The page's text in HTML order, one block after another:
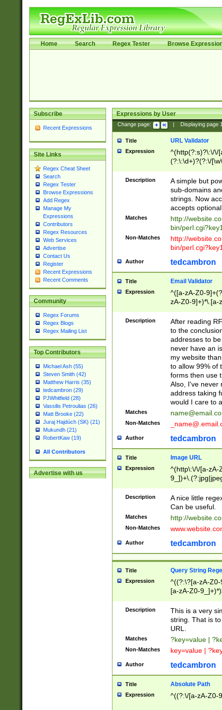
Home Search Regex Tester Browse
Subscribe
Recent Expressions
Site Links
Regex Cheat Sheet
Search
Regex Tester
Browse Expressions
Add Regex
Manage My
Expressions
Contributors
Regex Resources
Web Services
Advertise
Contact Us
Register
Recent Expressions
Recent Comments
Community
Regex Forums
Regex Blogs
Regex Mailing List
Top Contributors
Michael Ash (55)
Steven Smith (42)
Matthew Harris (35)
tedcambron (29)
PJWhitfield (28)
Vassilis Petroulias (26)
Matt Brooke (22)
Juraj Hajdúch (SK) (21)
Mukundh (21)
RobertKaw (19)
All Contributors
Advertise with us
Expressions by User
Change page: Displaying page
Title URL Validator
Expression
^(http(?:s)?\:\/\/
(?:\:\d+)?(?:\/
[\w\-
Description
A simple but
sub-domains
strings. Now
accepts
Matches
http://
bin/
Non-Matches
http://
bin/
Author tedcambron
Title Email Validator
Expression
^([a-zA-Z0-
zA-Z0-9]+)*\.[a-
Description
After reading
to the
addresses to
never have an
my website
to allow 99% of
forms then use
Also, I've never
address taking
would I care to
Matches
Non-Matches
Author tedcambron
Title Image URL
Expression
^(http\:\/\/[a-zA-
Description
A nice little
Can be useful.
Matches http://
Non-Matches
Author tedcambron
Title Query String
Expression
^((?:\?[a-zA-
[a-zA-Z0-
Description
This is a very
string. That is
URL.
Matches ?key=value |
Non-Matches key=value |
Author tedcambron
Title Absolute Path
Expression ^((?:\/[a-zA-Z0-